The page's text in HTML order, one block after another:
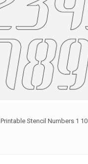
Printable Stencil Numbers 1 10